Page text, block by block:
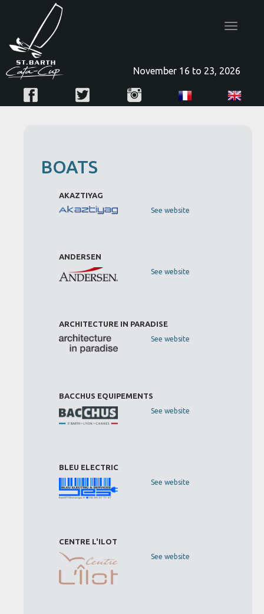
Toggle
November 16 to 23, 2026
BOATS
AKAZTIYAG
See website
ANDERSEN
See website
ARCHITECTURE IN PARADISE
See website
BACCHUS EQUIPEMENTS
See website
BLEU ELECTRIC
See website
CENTRE L'ILOT
See website